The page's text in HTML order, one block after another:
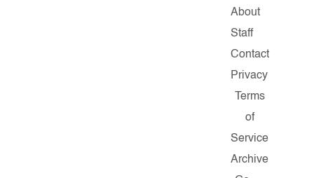
About
Staff
Contact
Privacy
Terms
of
Service
Archive